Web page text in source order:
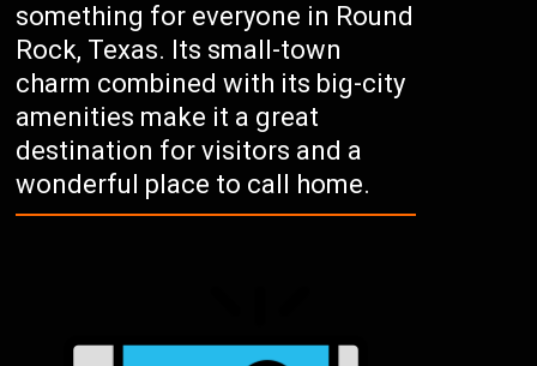
something for everyone in Round
Rock, Texas. Its small-town
charm combined with its big-city
amenities make it a great
destination for visitors and a
wonderful place to call home.